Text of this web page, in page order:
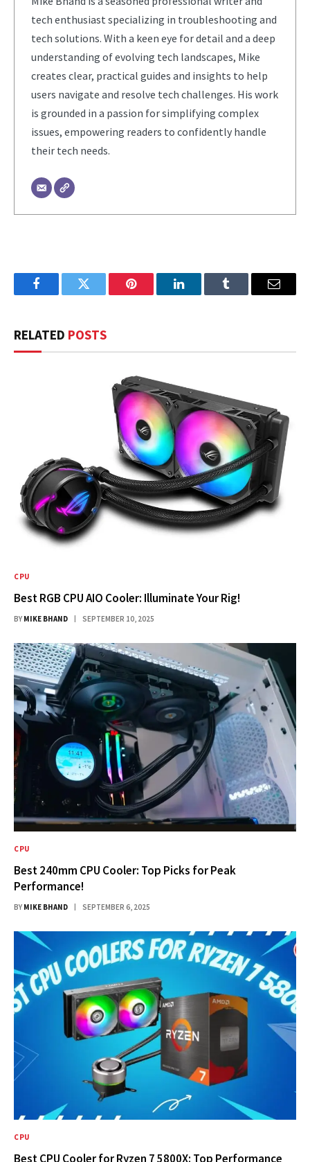
tech enthusiast specializing in troubleshooting and
tech solutions. With a keen eye for detail and a deep
understanding of evolving tech landscapes, Mike
creates clear, practical guides and insights to help
users navigate and resolve tech challenges. His work
is grounded in a passion for simplifying complex
issues, empowering readers to confidently handle
their tech needs.
FacebookTwitter Pinterest LinkedInTumblr Email
RELATED POSTS
CPU
Best RGB CPU AIO Cooler: Illuminate Your Rig!
BY MIKE BHAND SEPTEMBER 10, 2025
CPU
Best 240mm CPU Cooler: Top Picks for Peak
Performance!
BY MIKE BHAND SEPTEMBER 6, 2025
CPU
Best CPU Cooler for Ryzen 7 5800X: Top Performance